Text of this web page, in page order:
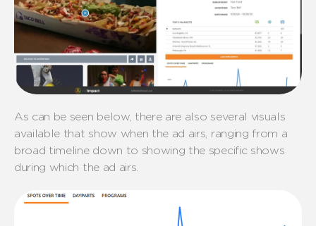
As can be seen below, there are also several visuals
available that show when the ad airs, ranging from a
broad timeline down to showing the specific shows
during which the ad airs.